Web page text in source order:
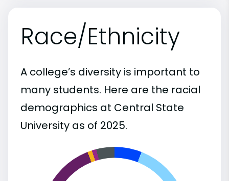
Race/Ethnicity
A college’s diversity is important to
many students. Here are the racial
demographics at Central State
University as of 2025.